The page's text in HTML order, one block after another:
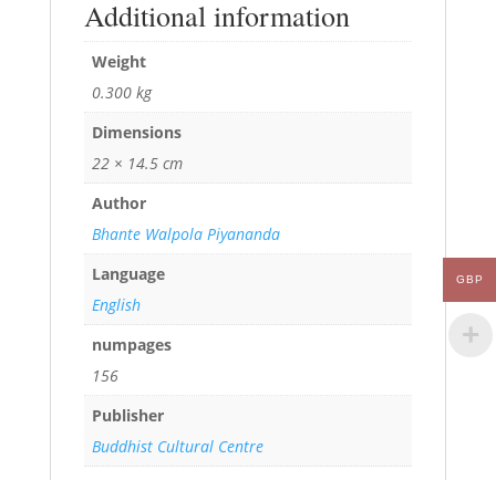
Additional information
Weight
0.300 kg
Dimensions
22 × 14.5 cm
Author
Bhante Walpola Piyananda
Language
English
numpages
156
Publisher
Buddhist Cultural Centre
GBP